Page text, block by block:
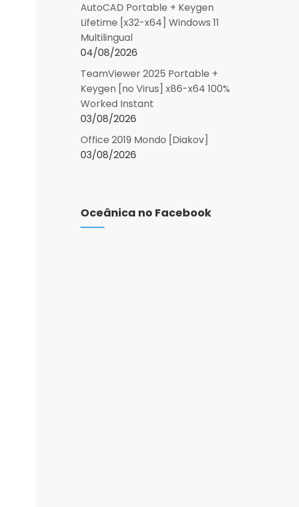
AutoCAD Portable + Keygen
Lifetime [x32-x64] Windows 11
Multilingual
04/08/2026
TeamViewer 2025 Portable +
Keygen [no Virus] x86-x64 100%
Worked Instant
03/08/2026
Office 2019 Mondo [Diakov]
03/08/2026
Oceânica no Facebook